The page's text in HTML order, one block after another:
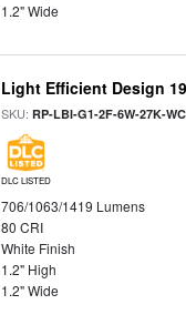
1.2" Wide
Light Efficient Design
SKU:RP-LBI-G1-2F-6W-27K-
DLC LISTED
706/1063/1419 Lumens
80 CRI
White Finish
1.2" High
1.2" Wide